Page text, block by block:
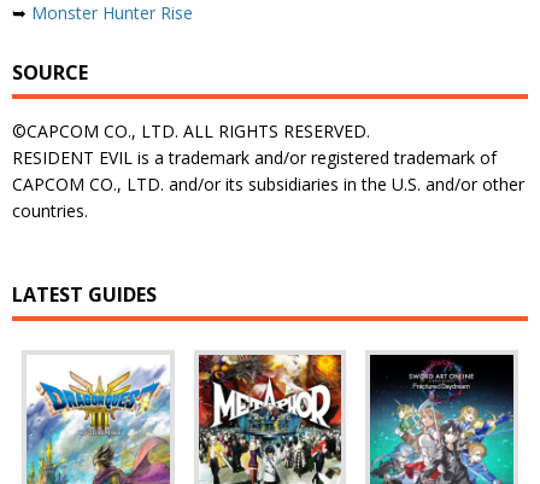
➥ Monster Hunter Rise
SOURCE
©CAPCOM CO., LTD. ALL RIGHTS RESERVED.
RESIDENT EVIL is a trademark and/or registered trademark of
CAPCOM CO., LTD. and/or its subsidiaries in the U.S. and/or other
countries.
LATEST GUIDES